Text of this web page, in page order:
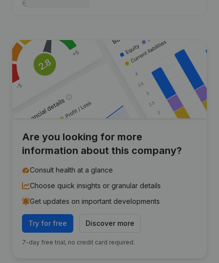
Are you looking for more
information about this company?
Consult health at a glance
Choose quick insights or granular details
Get updates on important developments
Try for free Discover more
7-day free trial, no credit card required.